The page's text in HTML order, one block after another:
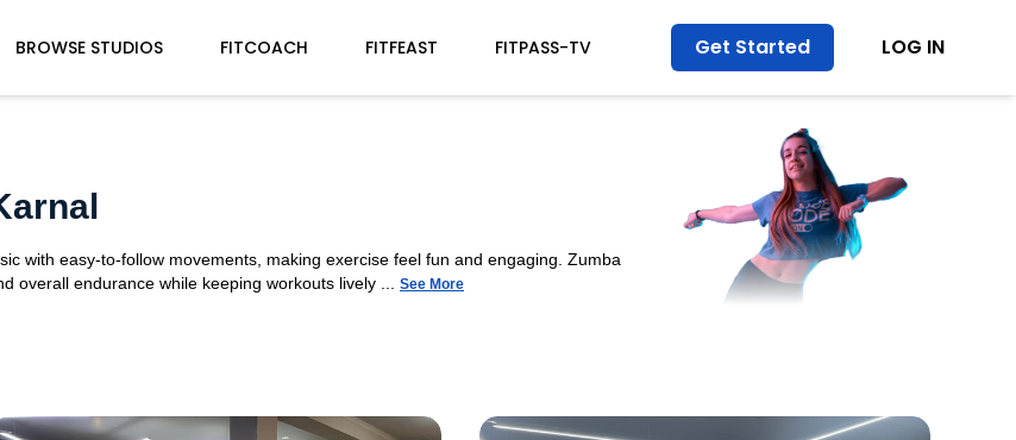
BROWSE STUDIOS FITCOACH FITFEAST FITPASS-TV Get Started LOG IN
with easy-to-follow movements, making exercise feel fun and engaging. Zumba
overall endurance while keeping workouts lively ...
See More